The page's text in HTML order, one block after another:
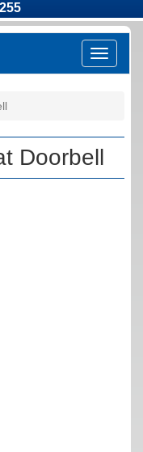
Doorbell